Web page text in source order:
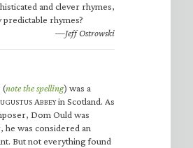
and clever rhymes,
rhymes?
—Jeff Ostrowski
(note the spelling) was a
UGUSTUS ABBEYin Scotland. As
Dom Ould was
was considered an
But not everything found